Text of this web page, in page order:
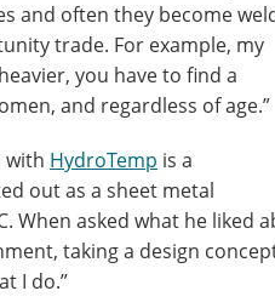
and often they become
trade. For example, my
you have to find a
and regardless of age.”
with HydroTemp is a
out as a sheet metal
When asked what he liked
taking a design
I do.”